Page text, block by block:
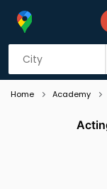
Home Academy